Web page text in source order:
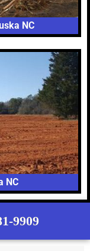
NC
NC
9909